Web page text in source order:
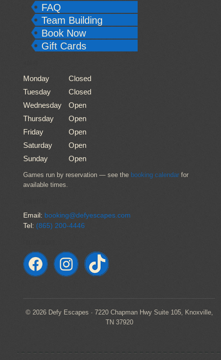
FAQ
Team Building
Book Now
Gift Cards
Monday
Closed
Tuesday
Closed
Wednesday
Open
Thursday
Open
Friday
Open
Saturday
Open
Sunday
Open
Games run by reservation — see the booking calendar for
available times.
Email: booking@defyescapes.com
Tel: (865) 200-4446
© 2026 Defy Escapes · 7220 Chapman Hwy Suite 105, Knoxville,
TN 37920